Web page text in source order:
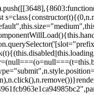
.button__label,.button.button--disabled .button__suffix,.button.button--disabled .button__prefix{opacity:0.5}.button ::slotted(.sc--icon){pointer-events:none}.button__prefix,.button__suffix{flex:0 0 auto;display:flex;align-items:center}.button__label{display:flex;align-items:center}.button__label ::slotted(sc-icon){vertical-align:-2px}.button:not(.button--text):not(.button--link){box-shadow:var(--sc-shadow-small)}.button.button--standard.button--default{background-color:var(--sc-button-default-background-color, var(--sc-color-white));border-color:var(--sc-button-default-border-color, var(--sc-color-gray-300));color:var(--sc-button-default-color, var(--sc-color-gray-600))}.button.button--standard.button--default:hover:not(.button--disabled){background-color:var(--sc-button-default-hover-background-color, var(--sc-color-white));border-color:var(--sc-button-default-focus-border-color, var(--primary-background));color:var(--primary-background)}.button.button--standard.button--default:focus:not(.button--disabled){background-color:var(--sc-button-default-focus-background-color, var(--sc-color-white));border-color:var(--sc-button-default-focus-border-color, var(--sc-color-white));color:var(--primary-